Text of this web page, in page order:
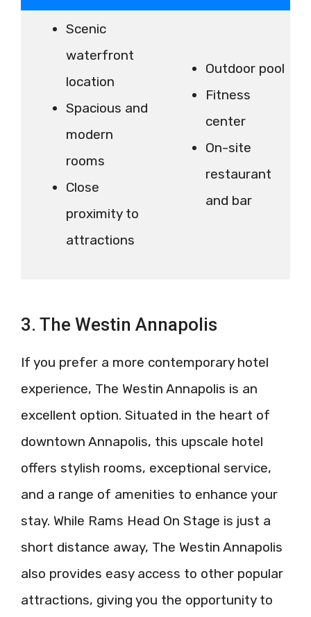
Scenic
waterfront
location
Spacious and
modern
rooms
Close
proximity to
attractions
Outdoor pool
Fitness
center
On-site
restaurant
and bar
3. The Westin Annapolis
If you prefer a more contemporary hotel
experience, The Westin Annapolis is an
excellent option. Situated in the heart of
downtown Annapolis, this upscale hotel
offers stylish rooms, exceptional service,
and a range of amenities to enhance your
stay. While Rams Head On Stage is just a
short distance away, The Westin Annapolis
also provides easy access to other popular
attractions, giving you the opportunity to